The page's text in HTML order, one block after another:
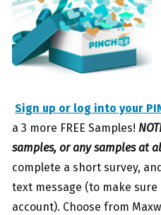
Sign up or log into your
a 3 more FREE Samples!
samples, or any samples at
complete a short survey,
text message (to make
account). Choose from